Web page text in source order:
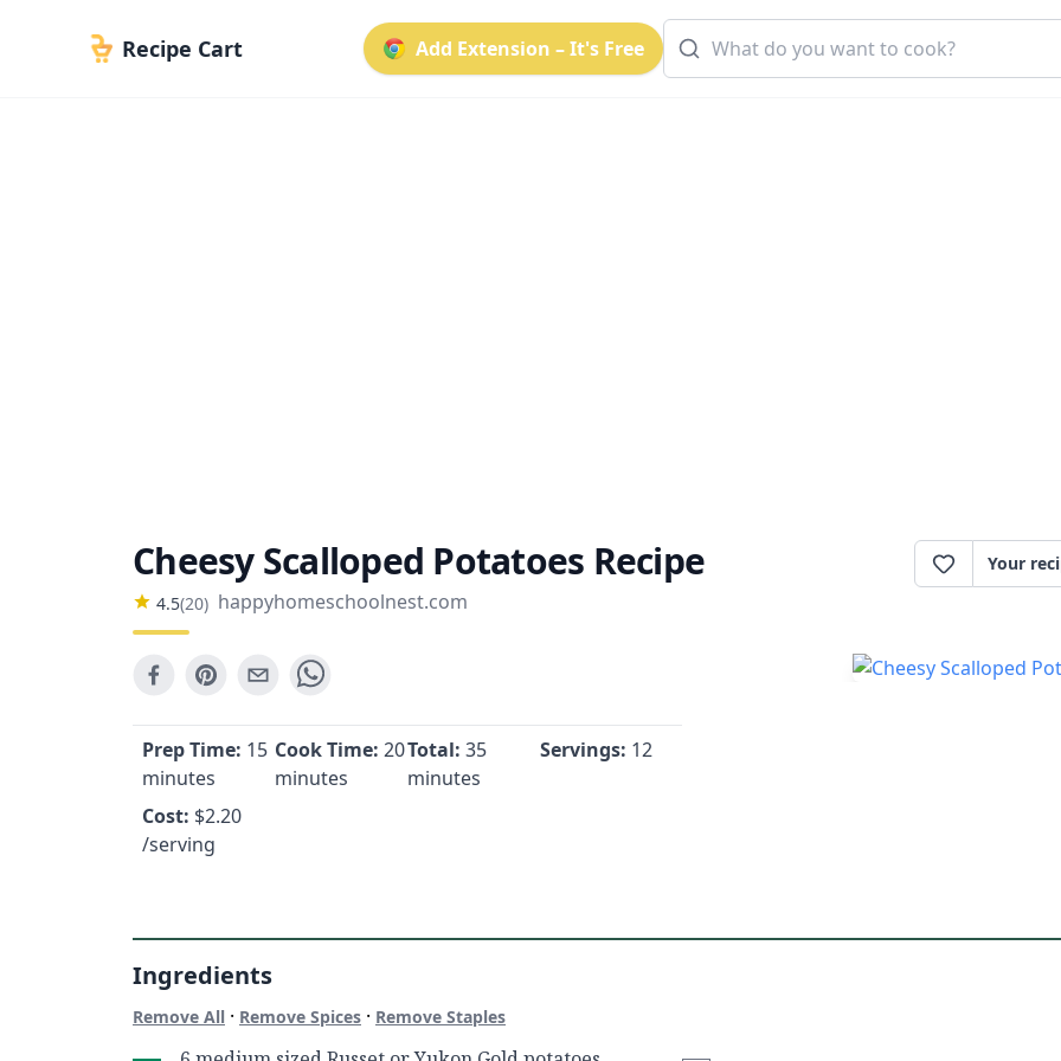
Recipe Cart Add Extension – It's Free
Cheesy Scalloped Potatoes Recipe
4.5(20) happyhomeschoolnest.com
Your
Prep Time: 15
minutes
Cook Time: 20
minutes
Total: 35
minutes
Servings: 12
Cost: $2.20
/serving
Ingredients
Remove All · Remove Spices · Remove Staples